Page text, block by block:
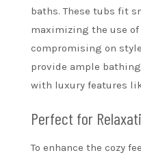
baths. These tubs fit
maximizing the use
compromising on
provide ample
with luxury features
Perfect for
To enhance the cozy